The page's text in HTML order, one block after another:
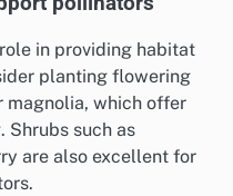
in providing habitat
planting flowering
magnolia, which offer
Shrubs such as
are also excellent for